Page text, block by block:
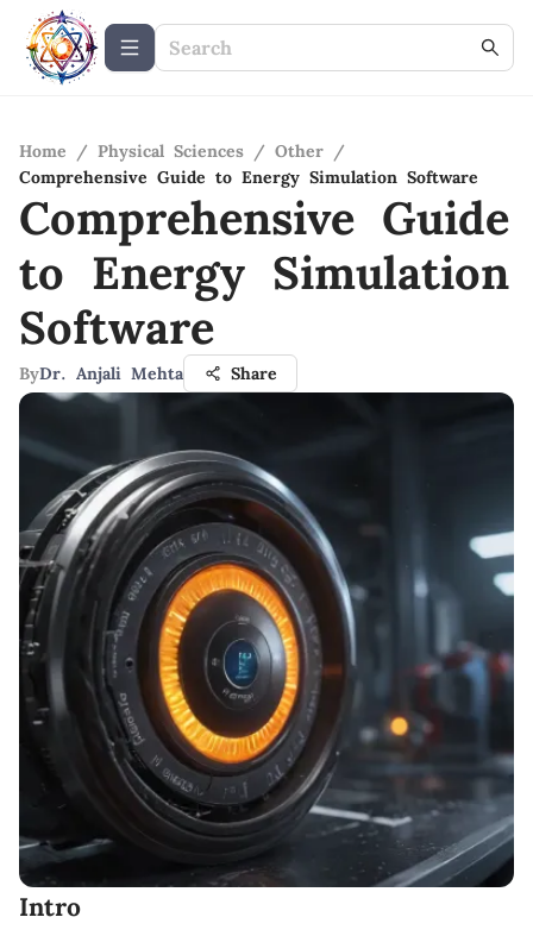
Home / Physical Sciences / Other /
Comprehensive Guide to Energy Simulation Software
Comprehensive Guide
to Energy Simulation
Software
ByDr. Anjali Mehta Share
Intro